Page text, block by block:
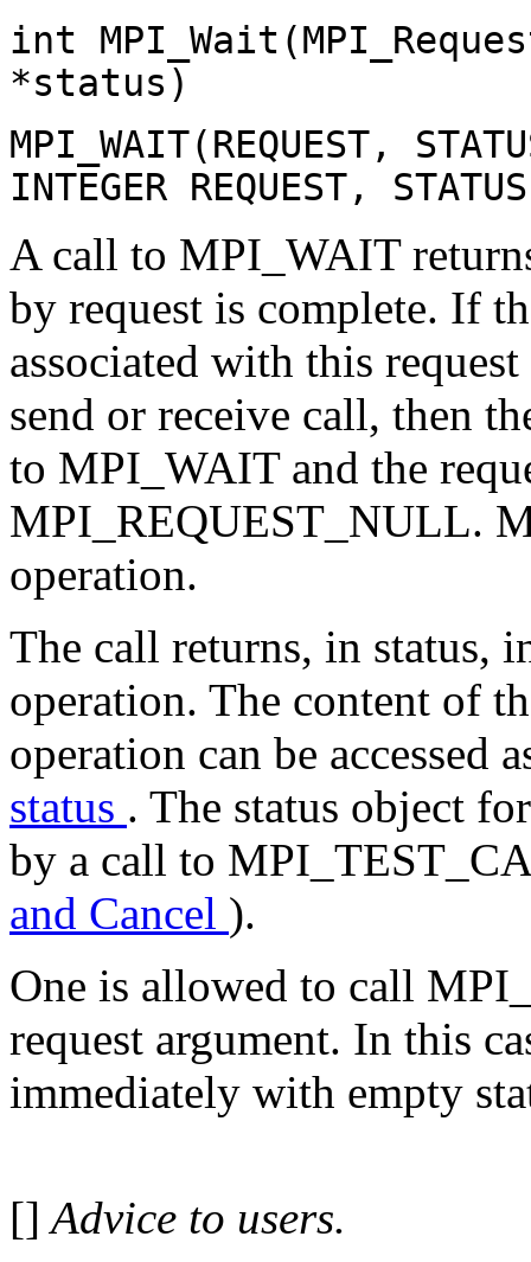
int
*status)
MPI_WAIT(REQUEST,
INTEGER REQUEST,
A call to MPI_WAIT
by request is complete. If
associated with this
send or receive call, then
to MPI_WAIT and the
MPI_REQUEST_NULL.
operation.
The call returns, in status,
operation. The content of
operation can be accessed
status . The status object
by a call to
and Cancel ).
One is allowed to call
request argument. In this
immediately with empty
[] Advice to users.